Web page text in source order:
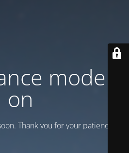
mode is
on
Thank you for your patience!